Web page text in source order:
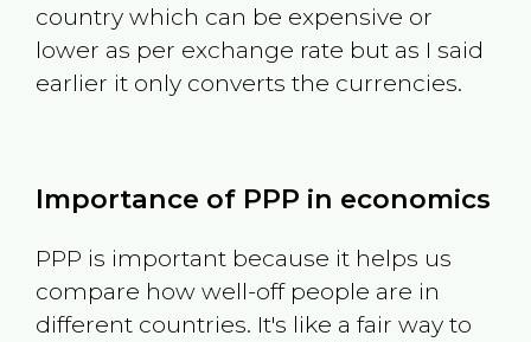
country which can be expensive or
lower as per exchange rate but as I said
earlier it only converts the currencies.
Importance of PPP in economics
PPP is important because it helps us
compare how well-off people are in
different countries. It's like a fair way to